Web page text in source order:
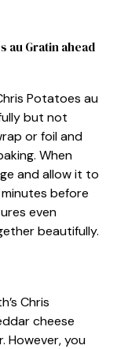
au Gratin ahead
Potatoes au
but not
or foil and
When
and allow it to
before
even
beautifully.
Chris
cheese
However, you